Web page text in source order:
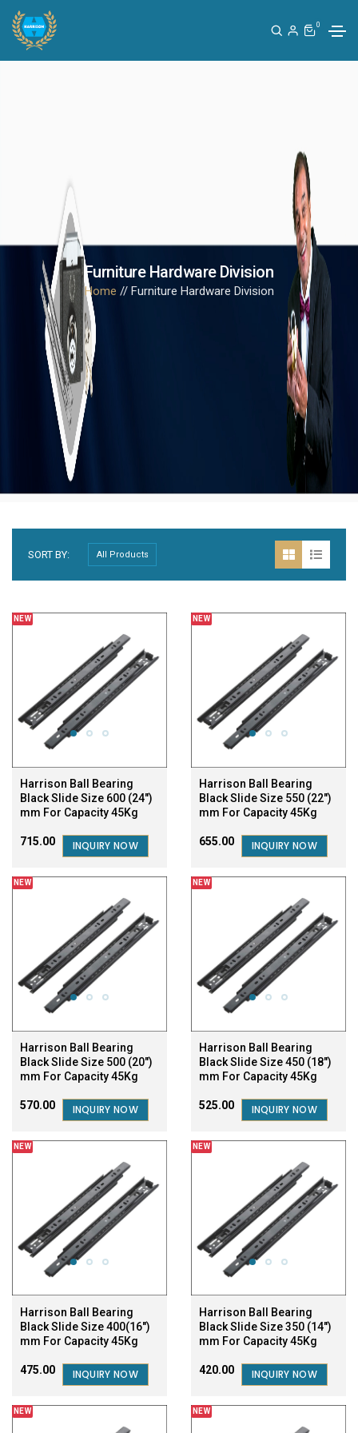
0
Furniture Hardware Division
Home // Furniture Hardware Division
SORT BY:
NEW
Harrison Ball Bearing
Black Slide Size 600 (24")
mm For Capacity 45Kg
₹715.00 INQUIRY NOW
NEW
Harrison Ball Bearing
Black Slide Size 550 (22")
mm For Capacity 45Kg
₹655.00 INQUIRY NOW
NEW
Harrison Ball Bearing
Black Slide Size 500 (20")
mm For Capacity 45Kg
₹570.00 INQUIRY NOW
NEW
Harrison Ball Bearing
Black Slide Size 450 (18")
mm For Capacity 45Kg
₹525.00 INQUIRY NOW
NEW
Harrison Ball Bearing
Black Slide Size 400(16")
mm For Capacity 45Kg
₹475.00 INQUIRY NOW
NEW
Harrison Ball Bearing
Black Slide Size 350 (14")
mm For Capacity 45Kg
₹420.00 INQUIRY NOW
NEW NEW